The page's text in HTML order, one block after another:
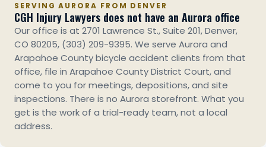
SERVING AURORA FROM DENVER
CGH Injury Lawyers does not have an Aurora office
Our office is at 2701 Lawrence St., Suite 201, Denver,
CO 80205, (303) 209-9395. We serve Aurora and
Arapahoe County bicycle accident clients from that
office, file in Arapahoe County District Court, and
come to you for meetings, depositions, and site
inspections. There is no Aurora storefront. What you
get is the work of a trial-ready team, not a local
address.